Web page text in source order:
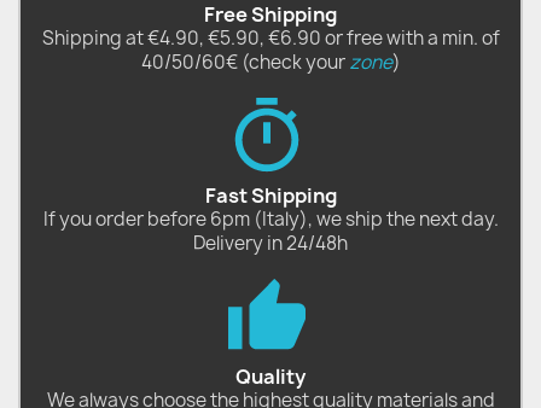
Free Shipping
Shipping at €4.90, €5.90, €6.90 or free with a min. of
40/50/60€ (check yourzone)
Fast Shipping
If you order before 6pm (Italy), we ship the next day.
Delivery in 24/48h
Quality
We always choose the highest quality materials and